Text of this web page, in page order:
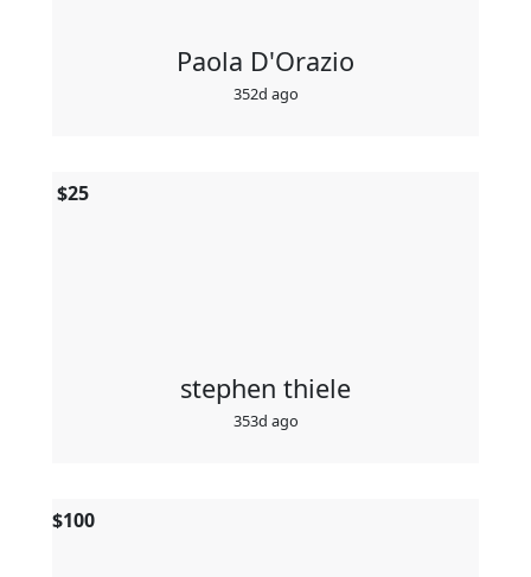
Paola D'Orazio
352d ago
stephen thiele
353d ago
$25
$100